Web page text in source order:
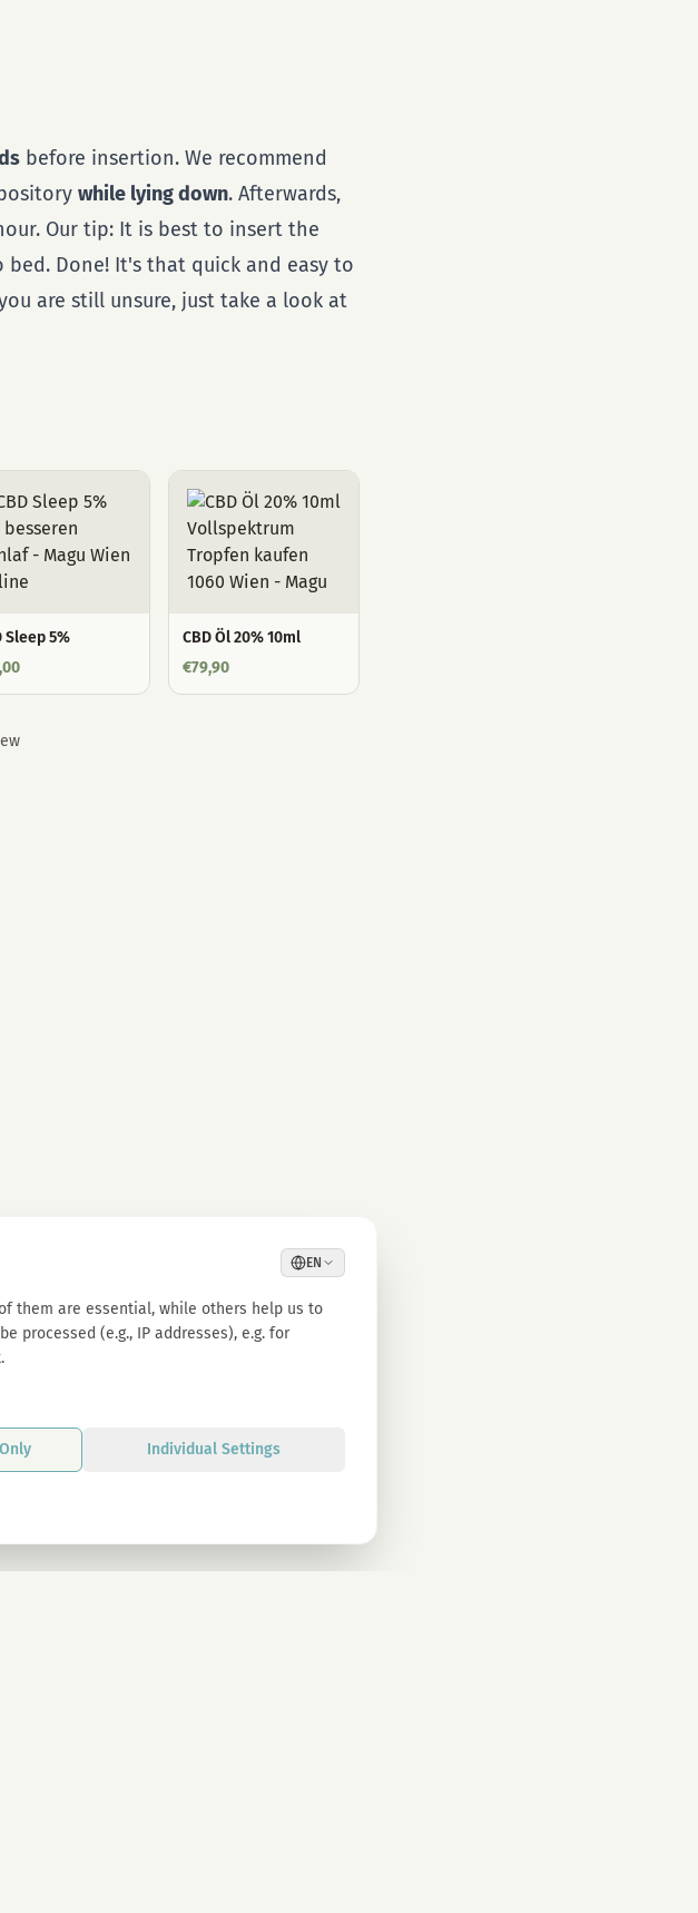
before insertion. We recommend
while lying down. Afterwards,
Our tip: It is best to insert the
Done! It's that quick and easy to
are still unsure, just take a look at
Sleep 5%
CBD Öl 20% 10ml
€79,90
EN
them are essential, while others help us to
processed (e.g., IP addresses), e.g. for
Individual Settings